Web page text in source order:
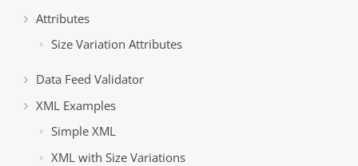
Attributes
Size Variation Attributes
Data Feed Validator
XML Examples
Simple XML
XML with Size Variations